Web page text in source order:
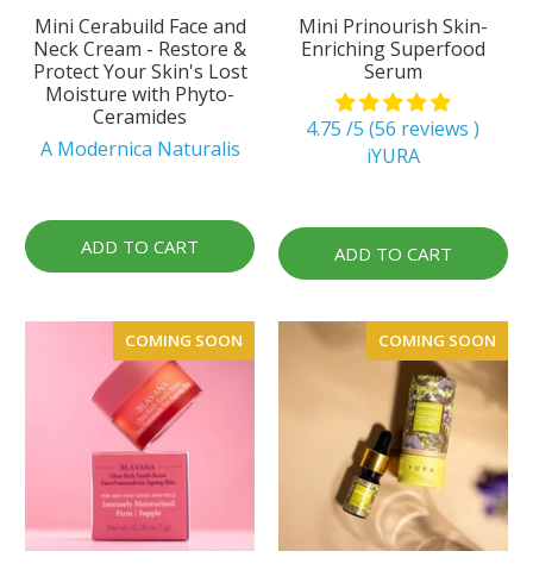
Mini Cerabuild Face and
Neck Cream - Restore &
Protect Your Skin's Lost
Moisture with Phyto-
Ceramides
A Modernica Naturalis
ADD TO CART
Mini Prinourish Skin-
Enriching Superfood
Serum
4.75 /5 (56 reviews )
iYURA
ADD TO CART
COMING SOON COMING SOON